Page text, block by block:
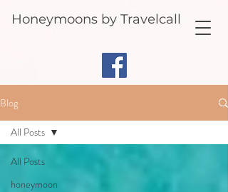
Honeymoons by Travelcall
Blog
All Posts
honeymoon
All Posts